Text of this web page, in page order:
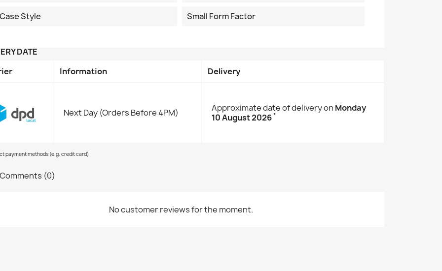
Case Style Small Form Factor
DATE
Information Delivery
Next Day (Orders Before 4PM) Approximate date of delivery on Monday
10 August 2026*
payment methods (e.g. credit card)
(0)
No customer reviews for the moment.